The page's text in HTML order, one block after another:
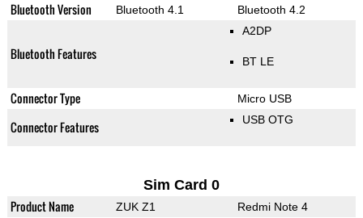
Bluetooth Version Bluetooth 4.1 Bluetooth 4.2
Bluetooth Features
A2DP
BT LE
Connector Type Micro USB
Connector Features USB OTG
Sim Card 0
Product Name ZUK Z1 Redmi Note 4